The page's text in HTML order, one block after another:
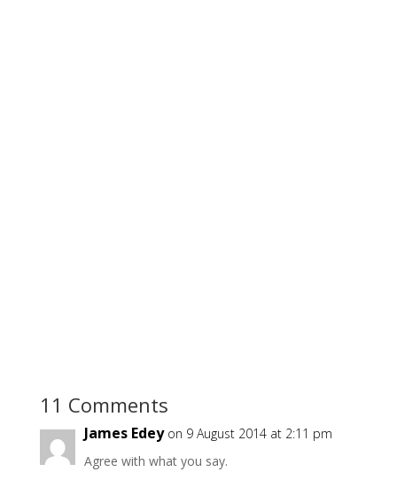
11 Comments
James Edey on 9 August 2014 at 2:11 pm
Agree with what you say.